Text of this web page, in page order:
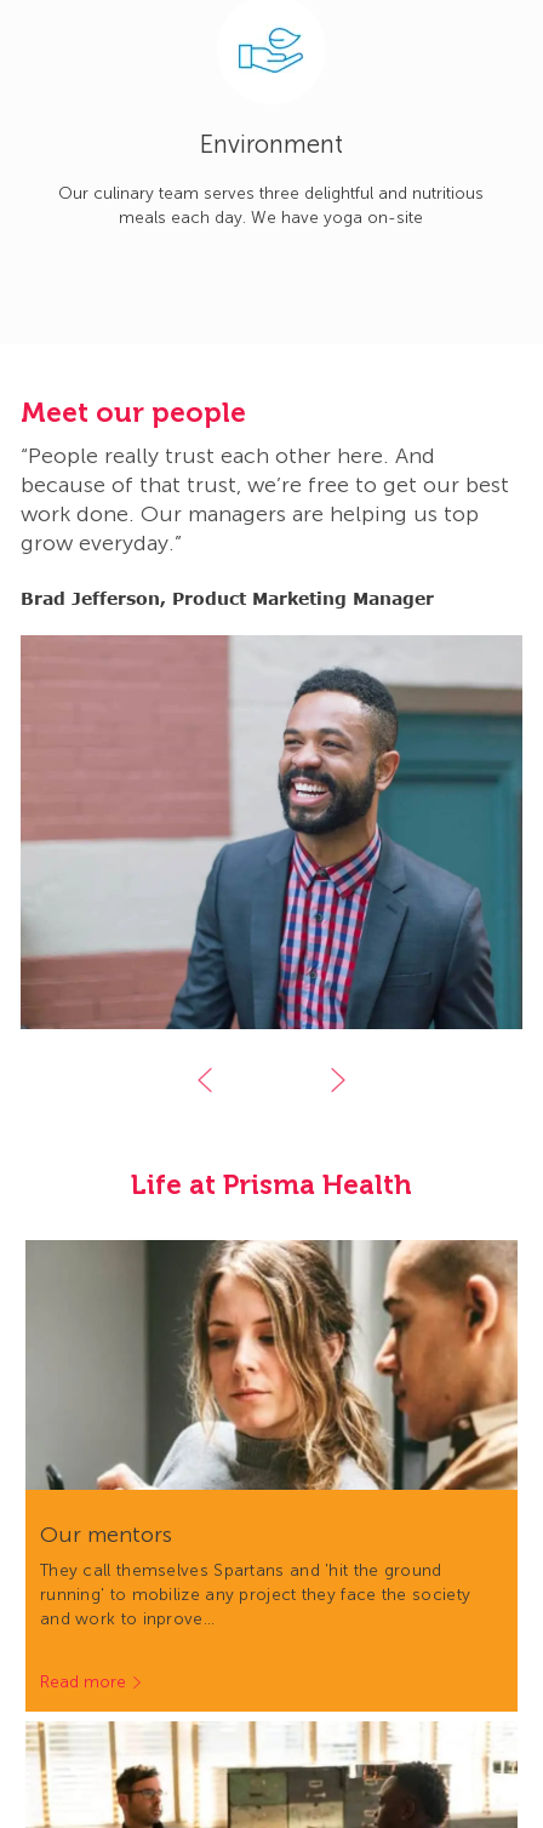
Environment
Our culinary team serves three delightful and nutritious
meals each day. We have yoga on-site
Meet our people
“People really trust each other here. And
because of that trust, we’re free to get our best
work done. Our managers are helping us top
grow everyday.”
Brad Jefferson, Product Marketing Manager
Life at Prisma Health
Our mentors
They call themselves Spartans and 'hit the ground
running' to mobilize any project they face the society
and work to inprove…
Read more